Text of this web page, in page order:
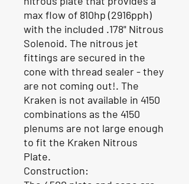
max flow of 810hp (2916pph)
with the included .178" Nitrous
Solenoid. The nitrous jet
fittings are secured in the
cone with thread sealer - they
are not coming out!. The
Kraken is not available in 4150
combinations as the 4150
plenums are not large enough
to fit the Kraken Nitrous
Plate.
Construction: